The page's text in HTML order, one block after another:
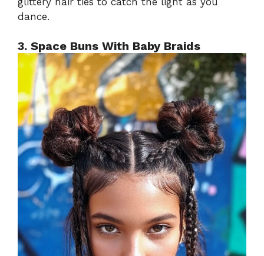
dance.
3. Space Buns With Baby Braids